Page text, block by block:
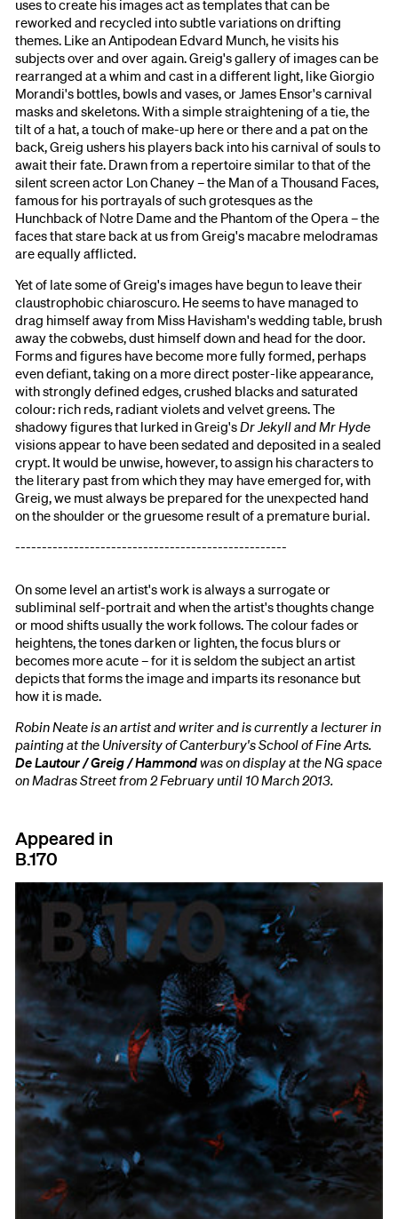
uses to create his images act as templates that can be
reworked and recycled into subtle variations on drifting
themes. Like an Antipodean Edvard Munch, he visits his
subjects over and over again. Greig's gallery of images can be
rearranged at a whim and cast in a different light, like Giorgio
Morandi's bottles, bowls and vases, or James Ensor's carnival
masks and skeletons. With a simple straightening of a tie, the
tilt of a hat, a touch of make-up here or there and a pat on the
back, Greig ushers his players back into his carnival of souls to
await their fate. Drawn from a repertoire similar to that of the
silent screen actor Lon Chaney – the Man of a Thousand Faces,
famous for his portrayals of such grotesques as the
Hunchback of Notre Dame and the Phantom of the Opera – the
faces that stare back at us from Greig's macabre melodramas
are equally afflicted.
Yet of late some of Greig's images have begun to leave their
claustrophobic chiaroscuro. He seems to have managed to
drag himself away from Miss Havisham's wedding table, brush
away the cobwebs, dust himself down and head for the door.
Forms and figures have become more fully formed, perhaps
even defiant, taking on a more direct poster-like appearance,
with strongly defined edges, crushed blacks and saturated
colour: rich reds, radiant violets and velvet greens. The
shadowy figures that lurked in Greig'sDr Jekyll and Mr Hyde
visions appear to have been sedated and deposited in a sealed
crypt. It would be unwise, however, to assign his characters to
the literary past from which they may have emerged for, with
Greig, we must always be prepared for the unexpected hand
on the shoulder or the gruesome result of a premature burial.
---------------------------------------------------
On some level an artist's work is always a surrogate or
subliminal self-portrait and when the artist's thoughts change
or mood shifts usually the work follows. The colour fades or
heightens, the tones darken or lighten, the focus blurs or
becomes more acute – for it is seldom the subject an artist
depicts that forms the image and imparts its resonance but
how it is made.
Robin Neate is an artist and writer and is currently a lecturer in
painting at the University of Canterbury's School of Fine Arts.
De Lautour / Greig / Hammondwas on display at the NG space
on Madras Street from 2 February until 10 March 2013.
Appeared in
B.170